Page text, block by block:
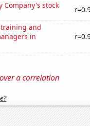
Company's stock
and
in
a correlation